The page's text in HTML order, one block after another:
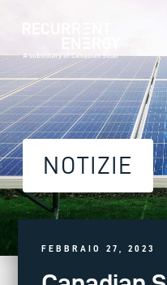
NOTIZIE
FEBBRAIO 27, 2023